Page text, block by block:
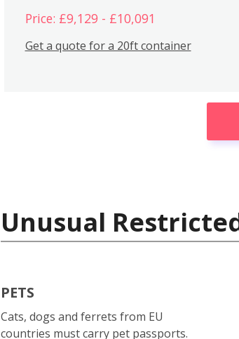
Price: £9,129 - £10,091
Get a quote for a 20ft container
Unusual
PETS
Cats, dogs and ferrets from EU
countries must carry pet passports.